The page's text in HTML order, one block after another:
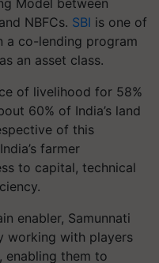
NBFCs. SBI is one of
a co-lending program
an asset class.
of livelihood for 58%
60% of India’s land
of this
farmer
to capital, technical
enabler, Samunnati
working with players
enabling them to